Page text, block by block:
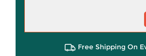
Free Shipping On